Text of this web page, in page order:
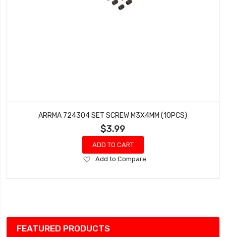
ARRMA 724304 SET SCREW M3X4MM (10PCS)
$3.99
ADD TO CART
Add
Wish
Add to Compare
FEATURED PRODUCTS